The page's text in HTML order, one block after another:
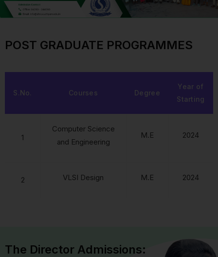
POST GRADUATE PROGRAMMES
S.No. Courses Degree
Year of
Starting
1
Computer Science
and Engineering
M.E 2024
2 VLSI Design M.E 2024
The Director Admissions: